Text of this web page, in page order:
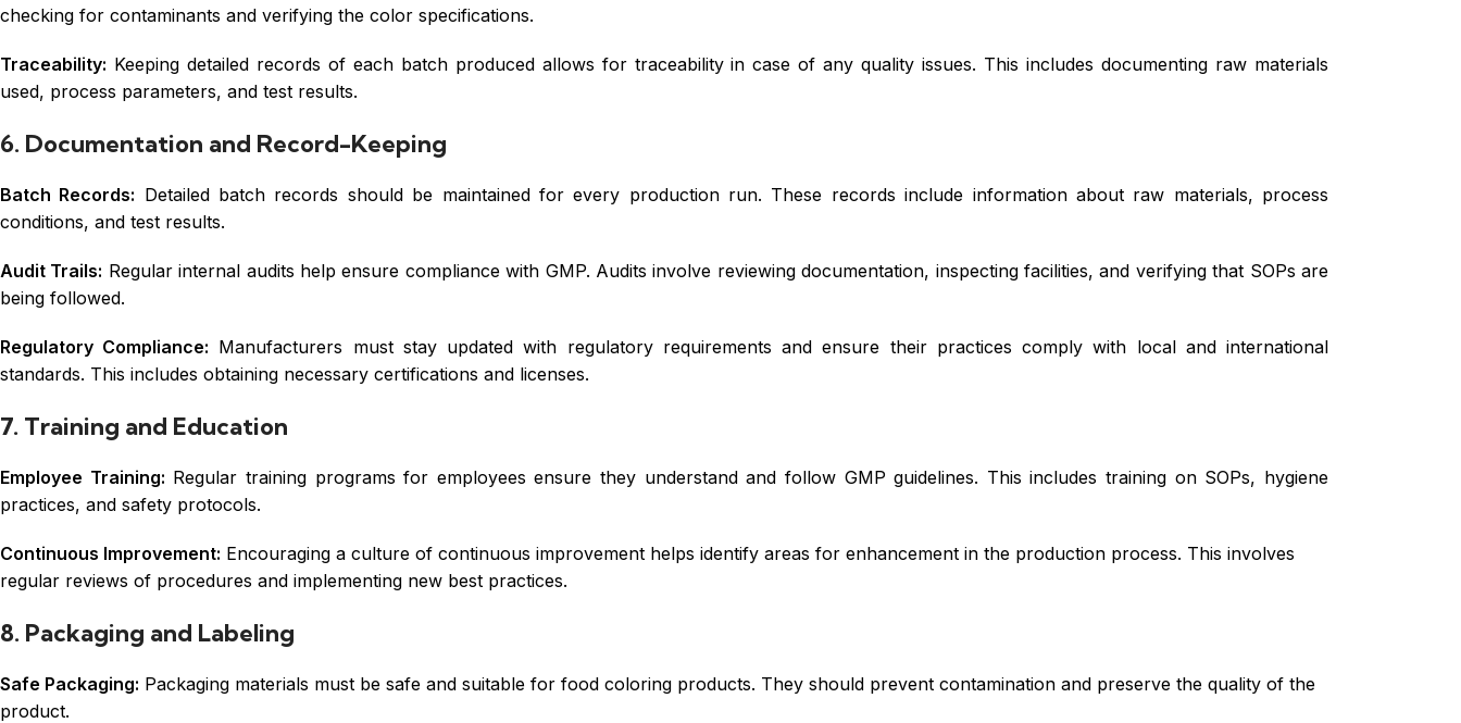
checking for contaminants and verifying the color specifications.
Traceability: Keeping detailed records of each batch produced allows for traceability in case of any quality issues. This includes documenting raw materials
used, process parameters, and test results.
6. Documentation and Record-Keeping
Batch Records: Detailed batch records should be maintained for every production run. These records include information about raw materials, process
conditions, and test results.
Audit Trails: Regular internal audits help ensure compliance with GMP. Audits involve reviewing documentation, inspecting facilities, and verifying that SOPs are
being followed.
Regulatory Compliance: Manufacturers must stay updated with regulatory requirements and ensure their practices comply with local and international
standards. This includes obtaining necessary certifications and licenses.
7. Training and Education
Employee Training: Regular training programs for employees ensure they understand and follow GMP guidelines. This includes training on SOPs, hygiene
practices, and safety protocols.
Continuous Improvement: Encouraging a culture of continuous improvement helps identify areas for enhancement in the production process. This involves
regular reviews of procedures and implementing new best practices.
8. Packaging and Labeling
Safe Packaging: Packaging materials must be safe and suitable for food coloring products. They should prevent contamination and preserve the quality of the
product.